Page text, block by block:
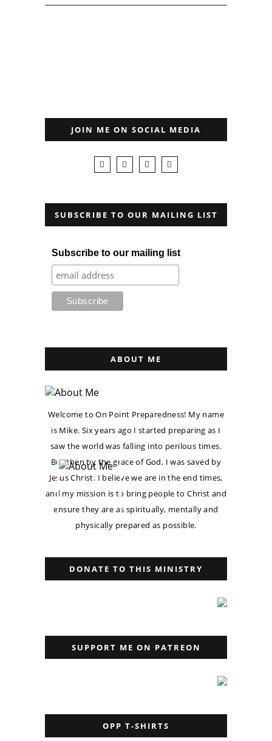
JOIN ME ON SOCIAL MEDIA
SUBSCRIBE TO OUR MAILING LIST
Subscribe to our mailing list
ABOUT ME
Welcome to On Point Preparedness! My name
is Mike. Six years ago I started preparing as I
saw the world was falling into perilous times.
But then by the grace of God, I was saved by
Jesus Christ. I believe we are in the end times,
and my mission is to bring people to Christ and
ensure they are as spiritually, mentally and
physically prepared as possible.
DONATE TO THIS MINISTRY
SUPPORT ME ON PATREON
OPP T-SHIRTS